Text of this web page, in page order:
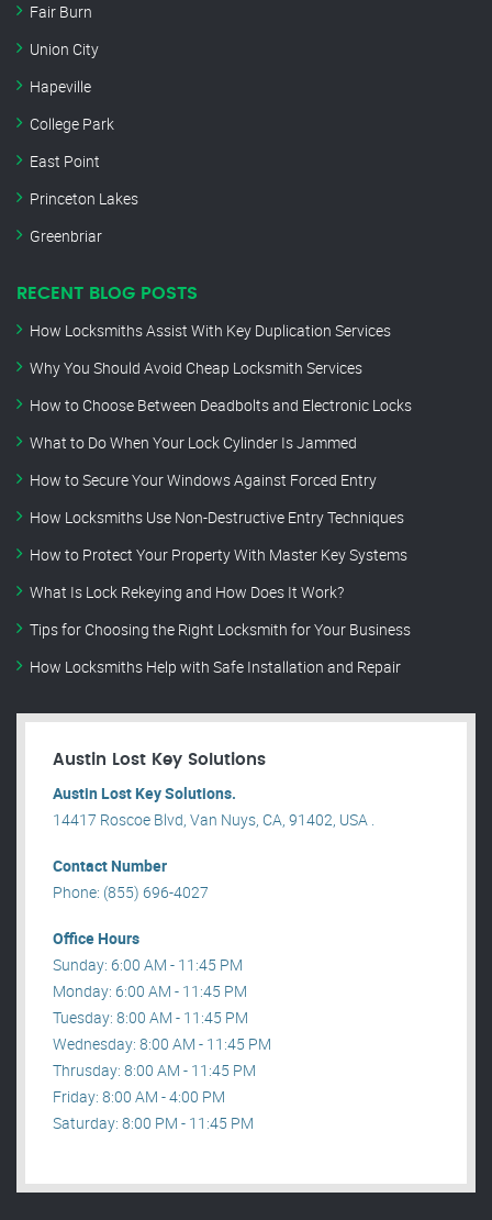
Fair Burn
Union City
Hapeville
College Park
East Point
Princeton Lakes
Greenbriar
RECENT BLOG POSTS
How Locksmiths Assist With Key Duplication Services
Why You Should Avoid Cheap Locksmith Services
How to Choose Between Deadbolts and Electronic Locks
What to Do When Your Lock Cylinder Is Jammed
How to Secure Your Windows Against Forced Entry
How Locksmiths Use Non-Destructive Entry Techniques
How to Protect Your Property With Master Key Systems
What Is Lock Rekeying and How Does It Work?
Tips for Choosing the Right Locksmith for Your Business
How Locksmiths Help with Safe Installation and Repair
Austin Lost Key Solutions
Austin Lost Key Solutions.
14417 Roscoe Blvd, Van Nuys, CA, 91402, USA .
Contact Number
Phone: (855) 696-4027
Office Hours
Sunday: 6:00 AM - 11:45 PM
Monday: 6:00 AM - 11:45 PM
Tuesday: 8:00 AM - 11:45 PM
Wednesday: 8:00 AM - 11:45 PM
Thrusday: 8:00 AM - 11:45 PM
Friday: 8:00 AM - 4:00 PM
Saturday: 8:00 PM - 11:45 PM